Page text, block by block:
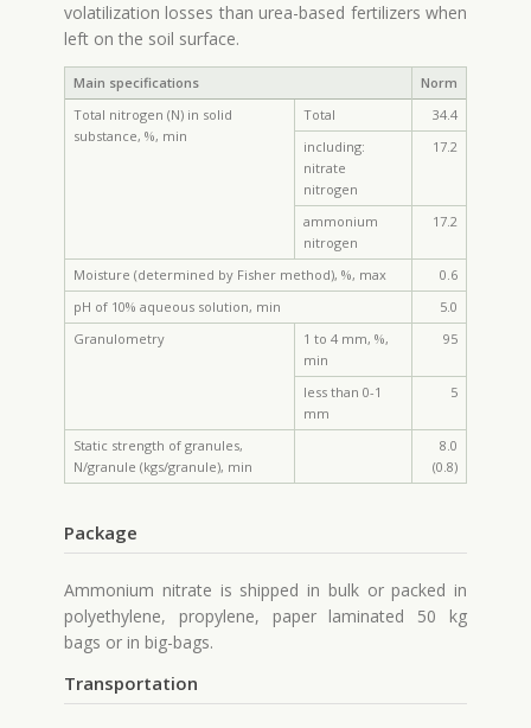
volatilization losses than urea-based fertilizers when
left on the soil surface.
Main specifications
Norm
Total nitrogen (N) in solid
substance, %, min
Total
34.4
including:
nitrate
nitrogen
17.2
ammonium
nitrogen
17.2
Moisture (determined by Fisher method), %, max
0.6
pH of 10% aqueous solution, min
5.0
Granulometry
1 to 4 mm, %,
min
95
less than 0-1
mm
5
Static strength of granules,
N/granule (kgs/granule), min
8.0
(0.8)
Package
Ammonium nitrate is shipped in bulk or packed in
polyethylene, propylene, paper laminated 50 kg
bags or in big-bags.
Transportation